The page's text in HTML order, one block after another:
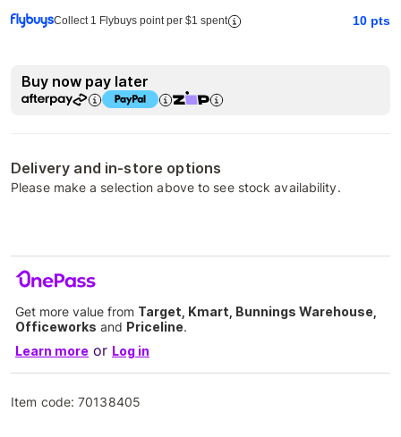
Collect 1 Flybuys point per $1 spent 10 pts
Buy now pay later
Delivery and in-store options
Please make a selection above to see stock availability.
Get more value from Target, Kmart, Bunnings Warehouse,
Officeworks and Priceline.
Learn more or Log in
Item code:70138405